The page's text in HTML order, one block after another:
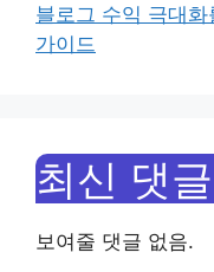
블로그 수익 극대
가이드
최신 댓글
보여줄 댓글 없음.